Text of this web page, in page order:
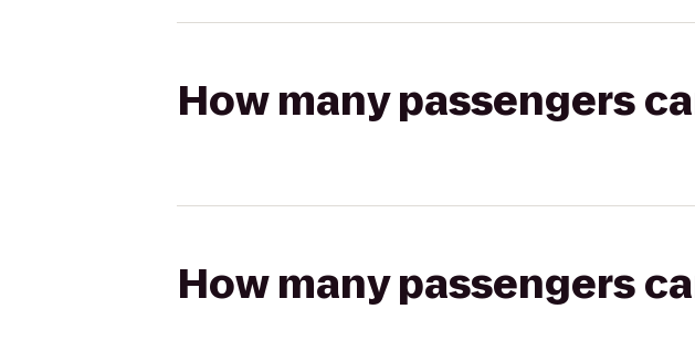
How many passengers
How many passengers